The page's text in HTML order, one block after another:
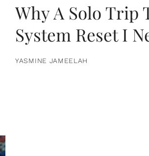
Why A Solo Trip
System Reset I
YASMINE JAMEELAH